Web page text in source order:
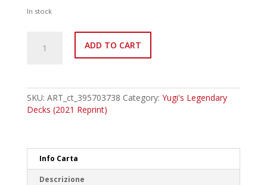
In stock
2020-
Moving
Fortress
ADD TO CART
SKU: ART_ct_395703738 Category: Yugi's Legendary
Decks (2021 Reprint)
Info Carta
Descrizione